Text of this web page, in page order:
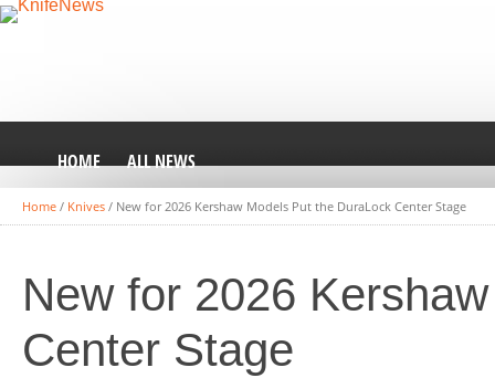
HOME ALL NEWS
Home / Knives / New for 2026 Kershaw Models Put the DuraLock Center Stage
New for 2026
Center Stage